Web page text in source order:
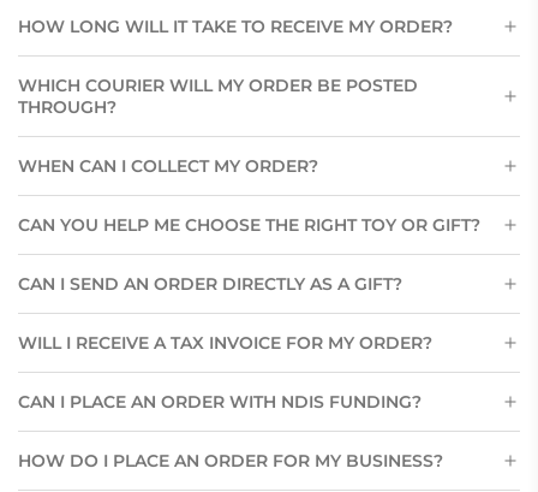
HOW LONG WILL IT TAKE TO RECEIVE MY ORDER?
WHICH COURIER WILL MY ORDER BE POSTED
THROUGH?
WHEN CAN I COLLECT MY ORDER?
CAN YOU HELP ME CHOOSE THE RIGHT TOY OR GIFT?
CAN I SEND AN ORDER DIRECTLY AS A GIFT?
WILL I RECEIVE A TAX INVOICE FOR MY ORDER?
CAN I PLACE AN ORDER WITH NDIS FUNDING?
HOW DO I PLACE AN ORDER FOR MY BUSINESS?